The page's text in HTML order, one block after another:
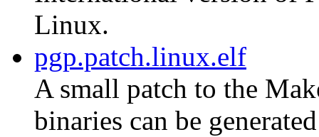
Linux.
pgp.patch.linux.elf
A small patch to the
binaries can be